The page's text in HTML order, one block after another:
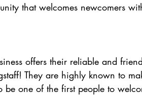
that welcomes newcomers
They are highly known to
be one of the first people to